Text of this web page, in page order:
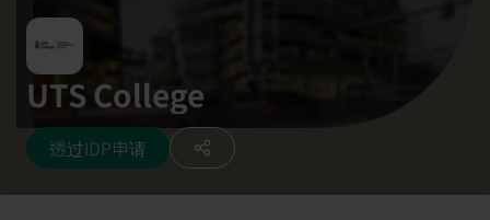
UTS College
透过IDP申请